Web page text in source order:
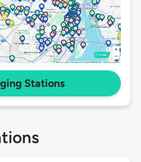
Stations